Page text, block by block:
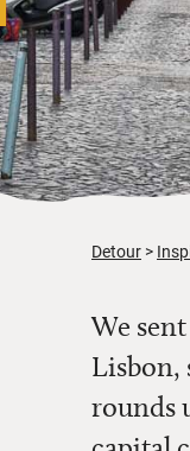
Detour
We
Lisbon,
rounds